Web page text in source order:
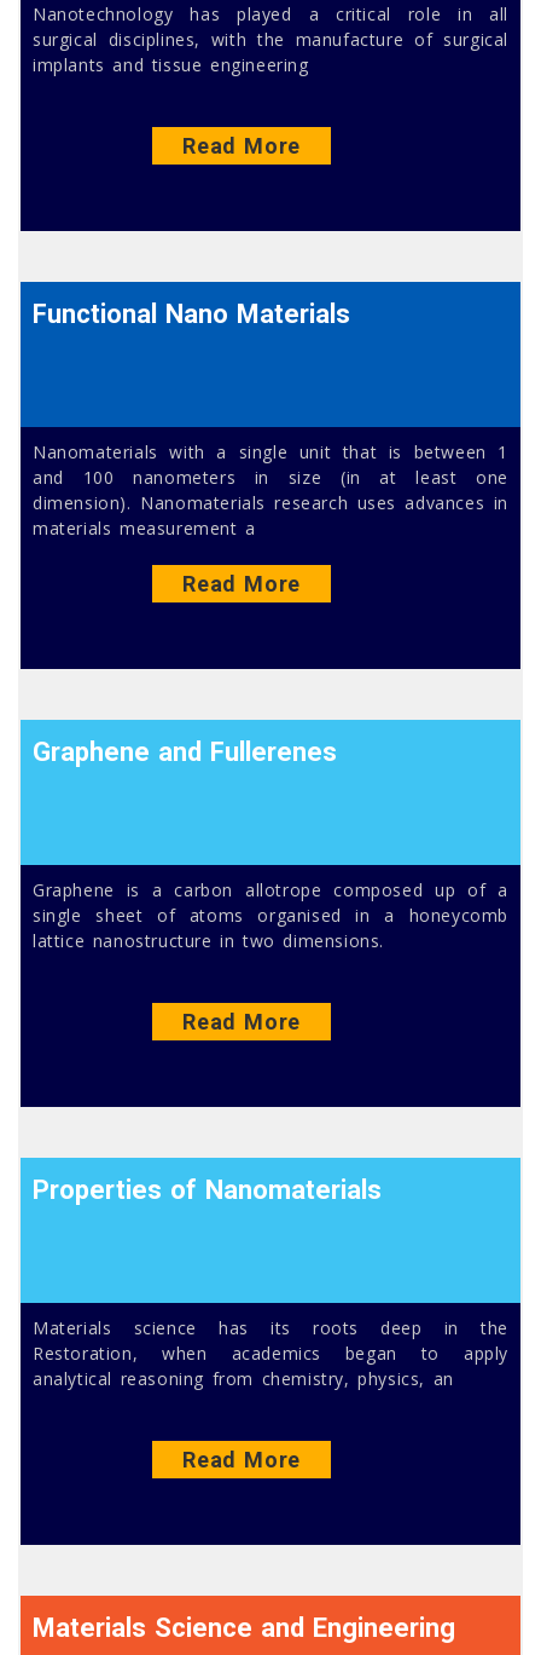
Nanotechnology has played a critical role in all
surgical disciplines, with the manufacture of surgical
implants and tissue engineering
Read More
Functional Nano Materials
Nanomaterials with a single unit that is between 1
and 100 nanometers in size (in at least one
dimension). Nanomaterials research uses advances in
materials measurement a
Read More
Graphene and Fullerenes
Graphene is a carbon allotrope composed up of a
single sheet of atoms organised in a honeycomb
lattice nanostructure in two dimensions.
Read More
Properties of Nanomaterials
Materials science has its roots deep in the
Restoration, when academics began to apply
analytical reasoning from chemistry, physics, an
Read More
Materials Science and Engineering